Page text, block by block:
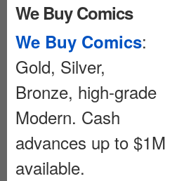
We Buy Comics
We Buy Comics:
Gold, Silver,
Bronze, high-grade
Modern. Cash
advances up to $1M
available.